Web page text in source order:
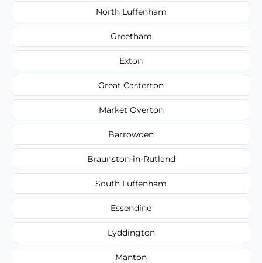
North Luffenham
Greetham
Exton
Great Casterton
Market Overton
Barrowden
Braunston-in-Rutland
South Luffenham
Essendine
Lyddington
Manton